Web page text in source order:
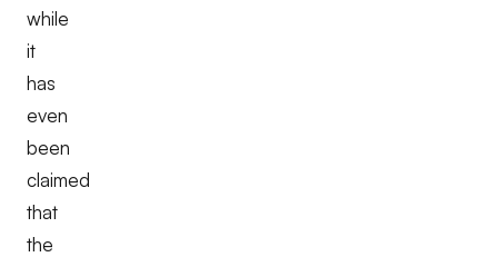
while
it
has
even
been
claimed
that
the